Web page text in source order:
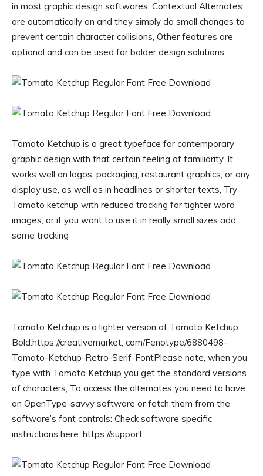
in most graphic design softwares, Contextual Alternates
are automatically on and they simply do small changes to
prevent certain character collisions, Other features are
optional and can be used for bolder design solutions
Tomato Ketchup is a great typeface for contemporary
graphic design with that certain feeling of familiarity, It
works well on logos, packaging, restaurant graphics, or any
display use, as well as in headlines or shorter texts, Try
Tomato ketchup with reduced tracking for tighter word
images, or if you want to use it in really small sizes add
some tracking
Tomato Ketchup is a lighter version of Tomato Ketchup
Bold:https://creativemarket, com/Fenotype/6880498-
Tomato-Ketchup-Retro-Serif-FontPlease note, when you
type with Tomato Ketchup you get the standard versions
of characters, To access the alternates you need to have
an OpenType-savvy software or fetch them from the
software’s font controls: Check software specific
instructions here: https://support